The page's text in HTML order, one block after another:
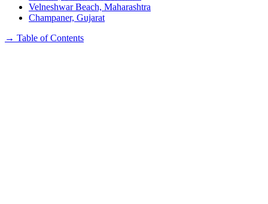
Velneshwar Beach, Maharashtra
Champaner, Gujarat
→ Table of Contents